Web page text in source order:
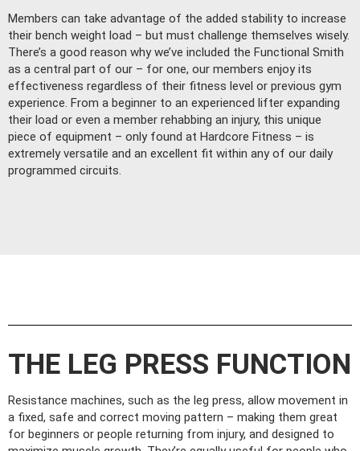
Members can take advantage of the added stability to increase
their bench weight load – but must challenge themselves wisely.
There’s a good reason why we’ve included the Functional Smith
as a central part of our – for one, our members enjoy its
effectiveness regardless of their fitness level or previous gym
experience. From a beginner to an experienced lifter expanding
their load or even a member rehabbing an injury, this unique
piece of equipment – only found at Hardcore Fitness – is
extremely versatile and an excellent fit within any of our daily
programmed circuits.
THE LEG PRESS FUNCTION
Resistance machines, such as the leg press, allow movement in
a fixed, safe and correct moving pattern – making them great
for beginners or people returning from injury, and designed to